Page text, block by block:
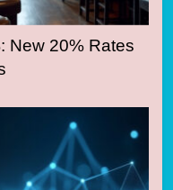
New 20% Rates